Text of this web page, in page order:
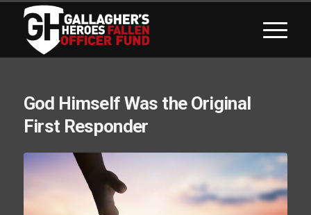
God Himself Was the Original
First Responder